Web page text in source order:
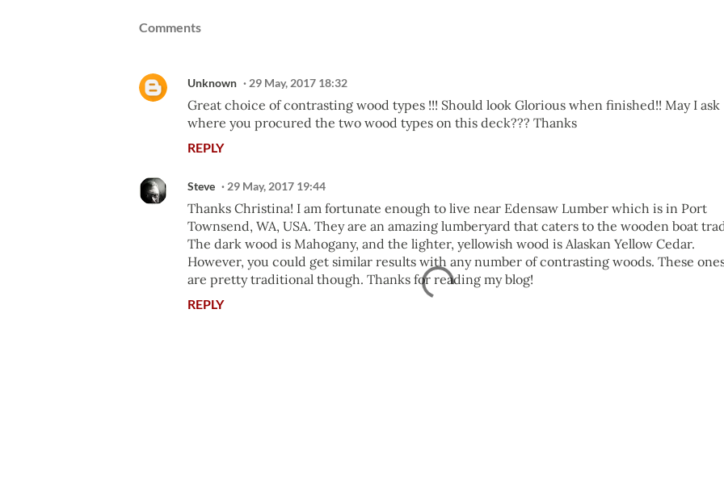
Comments
Unknown 29 May, 2017 18:32
Great choice of contrasting wood types !!! Should look Glorious when finished!! May I ask
where you procured the two wood types on this deck??? Thanks
REPLY
Steve 29 May, 2017 19:44
Thanks Christina! I am fortunate enough to live near Edensaw Lumber which is in Port
Townsend, WA, USA. They are an amazing lumberyard that caters to the wooden boat
The dark wood is Mahogany, and the lighter, yellowish wood is Alaskan Yellow Cedar.
However, you could get similar results with any number of contrasting woods. These
are pretty traditional though. Thanks for reading my blog!
REPLY